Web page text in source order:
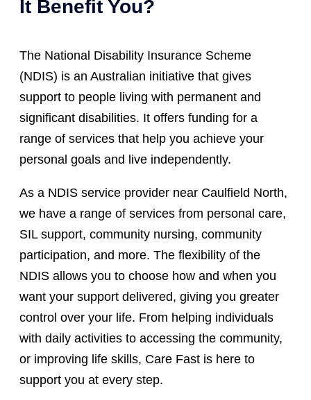
It Benefit You?
The National Disability Insurance Scheme
(NDIS) is an Australian initiative that gives
support to people living with permanent and
significant disabilities. It offers funding for a
range of services that help you achieve your
personal goals and live independently.
As a NDIS service provider near Caulfield North,
we have a range of services from personal care,
SIL support, community nursing, community
participation, and more. The flexibility of the
NDIS allows you to choose how and when you
want your support delivered, giving you greater
control over your life. From helping individuals
with daily activities to accessing the community,
or improving life skills, Care Fast is here to
support you at every step.